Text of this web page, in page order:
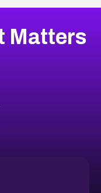
Matters